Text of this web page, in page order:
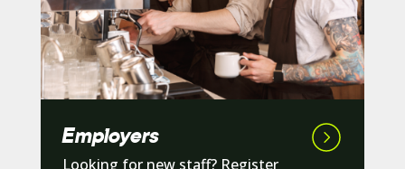
Employers
Looking for new staff? Register